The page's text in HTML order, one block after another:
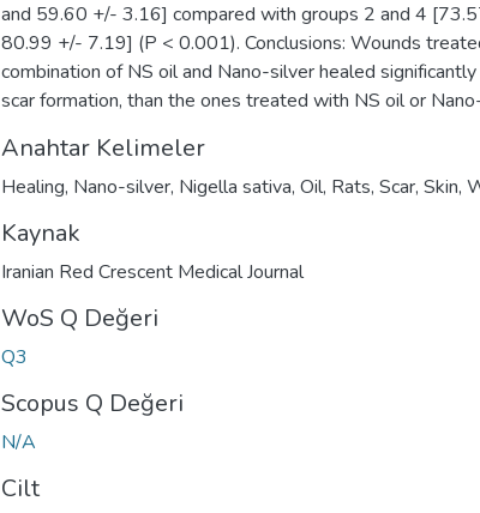
and 59.60 +/- 3.16] compared with groups 2 and 4
80.99 +/- 7.19] (P < 0.001). Conclusions: Wounds
combination of NS oil and Nano-silver healed
scar formation, than the ones treated with NS oil or
Anahtar Kelimeler
Healing, Nano-silver, Nigella sativa, Oil, Rats, Scar, Skin,
Kaynak
Iranian Red Crescent Medical Journal
WoS Q Değeri
Q3
Scopus Q Değeri
N/A
Cilt